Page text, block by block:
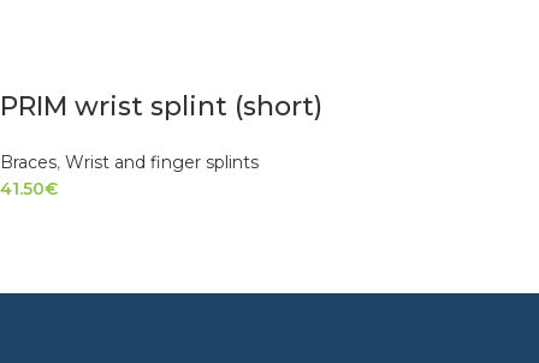
PRIM wrist splint (short)
Braces, Wrist and finger splints
41.50€